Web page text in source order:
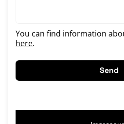
You can find information
here.
Send